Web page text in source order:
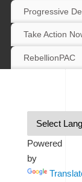
Progressive
Take Action
RebellionPAC
Powered
by